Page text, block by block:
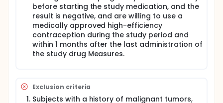
before starting the study medication, and the
result is negative, and are willing to use a
medically approved high-efficiency
contraception during the study period and
within 1 months after the last administration of
the study drug Measures.
Exclusion criteria
Subjects with a history of malignant tumors,